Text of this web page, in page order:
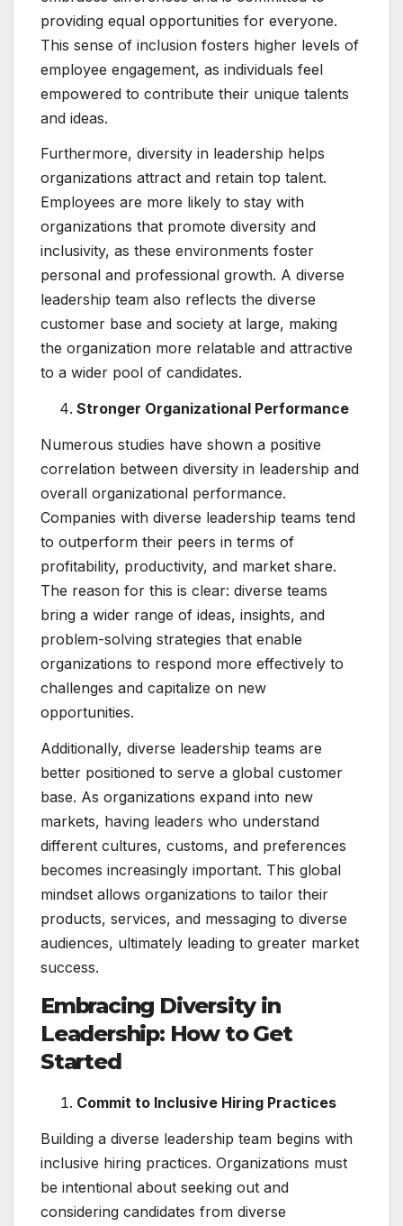
providing equal opportunities for everyone.
This sense of inclusion fosters higher levels of
employee engagement, as individuals feel
empowered to contribute their unique talents
and ideas.
Furthermore, diversity in leadership helps
organizations attract and retain top talent.
Employees are more likely to stay with
organizations that promote diversity and
inclusivity, as these environments foster
personal and professional growth. A diverse
leadership team also reflects the diverse
customer base and society at large, making
the organization more relatable and attractive
to a wider pool of candidates.
Stronger Organizational Performance
Numerous studies have shown a positive
correlation between diversity in leadership and
overall organizational performance.
Companies with diverse leadership teams tend
to outperform their peers in terms of
profitability, productivity, and market share.
The reason for this is clear: diverse teams
bring a wider range of ideas, insights, and
problem-solving strategies that enable
organizations to respond more effectively to
challenges and capitalize on new
opportunities.
Additionally, diverse leadership teams are
better positioned to serve a global customer
base. As organizations expand into new
markets, having leaders who understand
different cultures, customs, and preferences
becomes increasingly important. This global
mindset allows organizations to tailor their
products, services, and messaging to diverse
audiences, ultimately leading to greater market
success.
Embracing Diversity in
Leadership: How to Get
Started
Commit to Inclusive Hiring Practices
Building a diverse leadership team begins with
inclusive hiring practices. Organizations must
be intentional about seeking out and
considering candidates from diverse